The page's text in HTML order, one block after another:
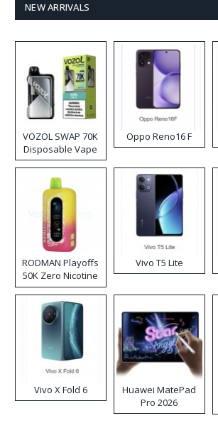
NEW ARRIVALS
VOZOL SWAP 70K
Disposable Vape
Oppo Reno16 F
RODMAN Playoffs
50K Zero Nicotine
Disposable Vape
Vivo T5 Lite
Vivo X Fold 6
Huawei MatePad
Pro 2026